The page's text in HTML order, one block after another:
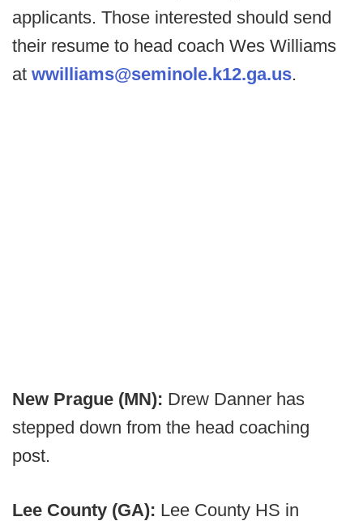
applicants. Those interested should send
their resume to head coach Wes Williams
at wwilliams@seminole.k12.ga.us.
New Prague (MN): Drew Danner has
stepped down from the head coaching
post.
Lee County (GA): Lee County HS in